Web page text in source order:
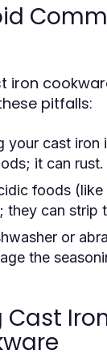
iron
pitfalls:
your cast iron
it can rust.
foods
they can strip
or
the